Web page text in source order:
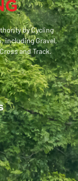
by Cycling
including Gravel,
and Track.